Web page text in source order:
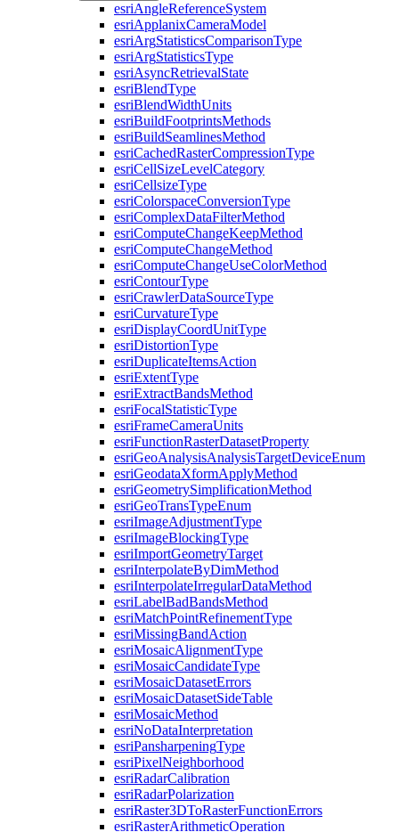
esriAngleReferenceSystem
esriApplanixCameraModel
esriArgStatisticsComparisonType
esriArgStatisticsType
esriAsyncRetrievalState
esriBlendType
esriBlendWidthUnits
esriBuildFootprintsMethods
esriBuildSeamlinesMethod
esriCachedRasterCompressionType
esriCellSizeLevelCategory
esriCellsizeType
esriColorspaceConversionType
esriComplexDataFilterMethod
esriComputeChangeKeepMethod
esriComputeChangeMethod
esriComputeChangeUseColorMethod
esriContourType
esriCrawlerDataSourceType
esriCurvatureType
esriDisplayCoordUnitType
esriDistortionType
esriDuplicateItemsAction
esriExtentType
esriExtractBandsMethod
esriFocalStatisticType
esriFrameCameraUnits
esriFunctionRasterDatasetProperty
esriGeoAnalysisAnalysisTargetDeviceEnum
esriGeodataXformApplyMethod
esriGeometrySimplificationMethod
esriGeoTransTypeEnum
esriImageAdjustmentType
esriImageBlockingType
esriImportGeometryTarget
esriInterpolateByDimMethod
esriInterpolateIrregularDataMethod
esriLabelBadBandsMethod
esriMatchPointRefinementType
esriMissingBandAction
esriMosaicAlignmentType
esriMosaicCandidateType
esriMosaicDatasetErrors
esriMosaicDatasetSideTable
esriMosaicMethod
esriNoDataInterpretation
esriPansharpeningType
esriPixelNeighborhood
esriRadarCalibration
esriRadarPolarization
esriRaster3DToRasterFunctionErrors
esriRasterArithmeticOperation